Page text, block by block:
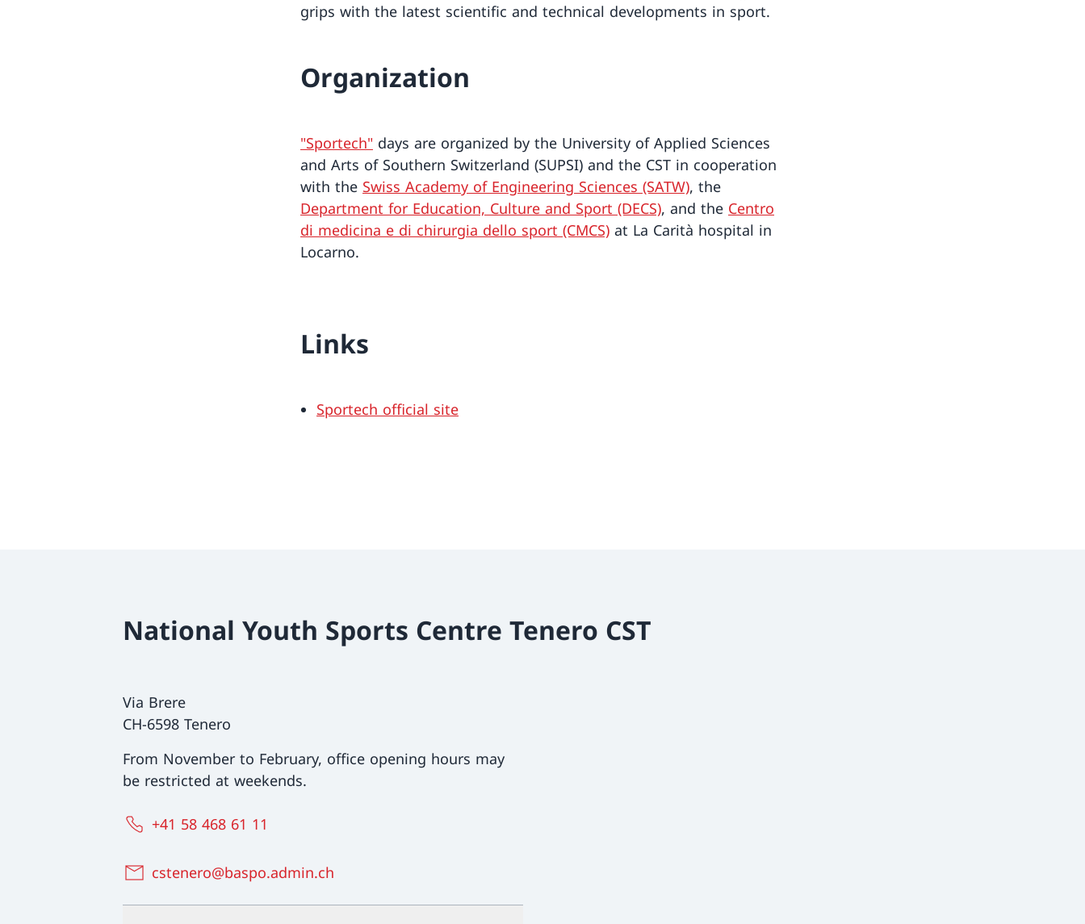
grips with the latest scientific and technical developments in sport.
Organization
"Sportech" days are organized by the University of Applied Sciences
and Arts of Southern Switzerland (SUPSI) and the CST in cooperation
with the Swiss Academy of Engineering Sciences (SATW), the
Department for Education, Culture and Sport (DECS), and the Centro
di medicina e di chirurgia dello sport (CMCS) at La Carità hospital in
Locarno.
Links
Sportech official site
National Youth Sports Centre Tenero CST
Via Brere
CH-6598 Tenero
From November to February, office opening hours may
be restricted at weekends.
+41 58 468 61 11
cstenero@baspo.admin.ch